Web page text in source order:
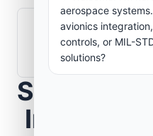
How are
validated before
Scope
aerospace
avionics
controls, or MIL-
solutions?